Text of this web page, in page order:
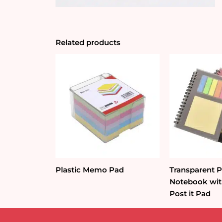
Related products
Plastic Memo Pad
Transparent
Notebook
Post it Pad